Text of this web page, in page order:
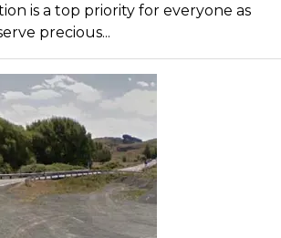
is a top priority for everyone as
precious...